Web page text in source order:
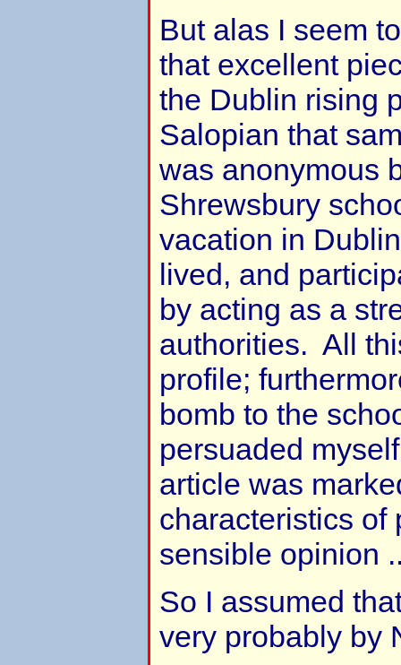
But alas I seem
that excellent
the Dublin rising
Salopian that
was anonymous
Shrewsbury
vacation in
lived, and
by acting as a
authorities. All
profile;
bomb to the
persuaded
article was
characteristics of
sensible opinion
So I assumed
very probably by